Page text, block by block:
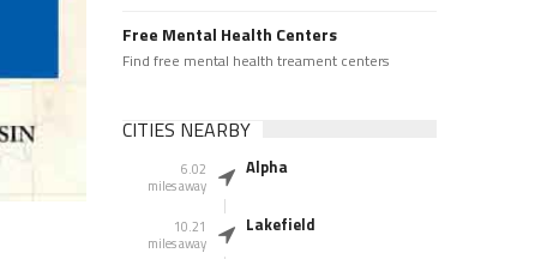
Free Mental Health Centers
Find free mental health treament centers
CITIES NEARBY
6.02
miles away
Alpha
10.21
miles away
Lakefield